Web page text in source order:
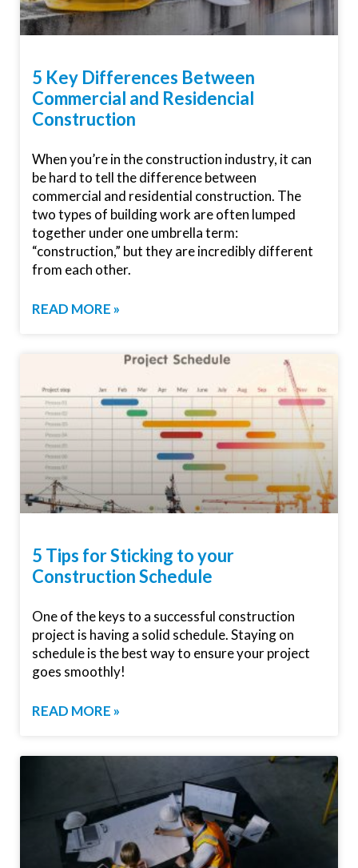
5 Key Differences Between
Commercial and Residencial
Construction
When you’re in the construction industry, it can
be hard to tell the difference between
commercial and residential construction. The
two types of building work are often lumped
together under one umbrella term:
“construction,” but they are incredibly different
from each other.
READ MORE »
5 Tips for Sticking to your
Construction Schedule
One of the keys to a successful construction
project is having a solid schedule. Staying on
schedule is the best way to ensure your project
goes smoothly!
READ MORE »